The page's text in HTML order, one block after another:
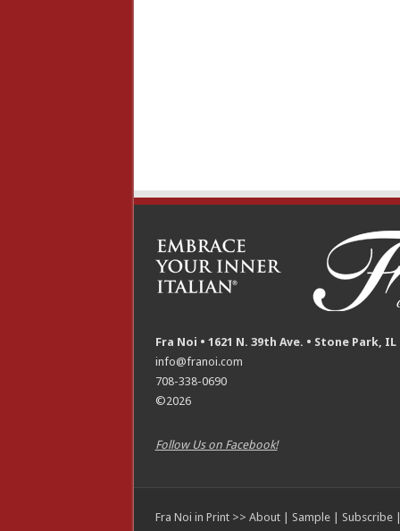
Fra Noi • 1621 N. 39th Ave. • Stone Park, IL
info@franoi.com
708-338-0690
©2026
Follow Us on Facebook!
Fra Noi in Print >> About| Sample| Subscribe|